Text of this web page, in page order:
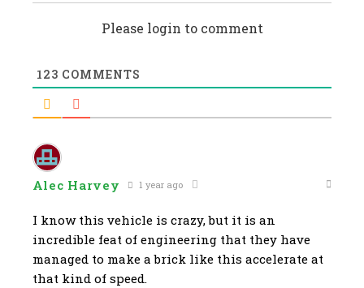
Please login to comment
123 COMMENTS
Alec Harvey 1 year ago
I know this vehicle is crazy, but it is an
incredible feat of engineering that they have
managed to make a brick like this accelerate at
that kind of speed.